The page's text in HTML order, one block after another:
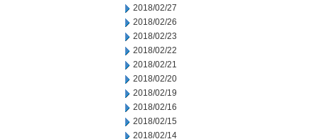
2018/02/27
2018/02/26
2018/02/23
2018/02/22
2018/02/21
2018/02/20
2018/02/19
2018/02/16
2018/02/15
2018/02/14